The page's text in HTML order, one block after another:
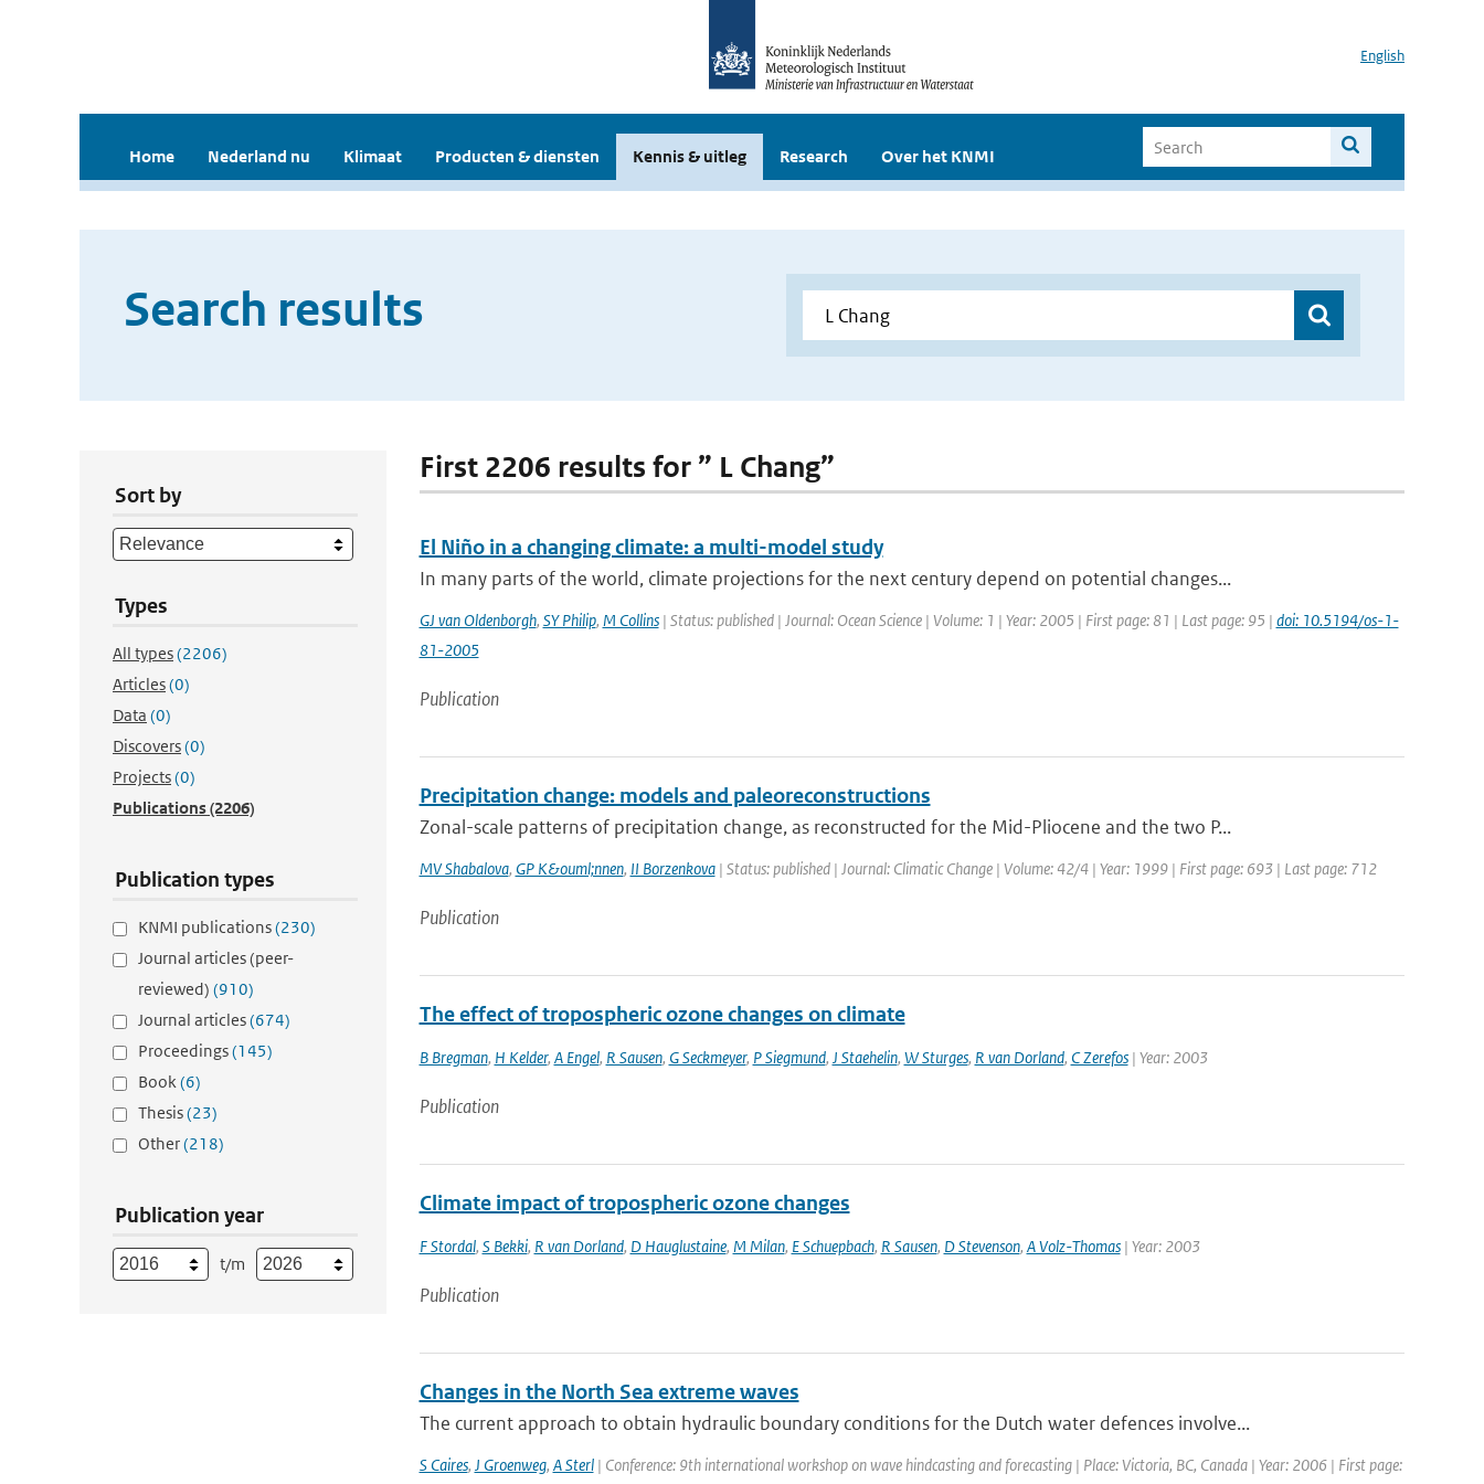
English
Home Nederland nu Klimaat Producten & diensten Kennis & uitleg Research Over het KNMI
Search results
Sort by
Types
All types(2206)
Articles(0)
Data (0)
Discovers(0)
Projects(0)
Publications(2206)
Publication types
KNMI publications(230)
Journal articles (peer-
reviewed) (910)
Journal articles(674)
Proceedings(145)
Book(6)
Thesis(23)
Other(218)
Publication year
t/m
First 2206 results for ” L Chang”
El Niño in a changing climate: a multi-model study
In many parts of the world, climate projections for the next century depend on potential changes...
GJ van Oldenborgh, SY Philip, M Collins| Status: published | Journal: Ocean Science | Volume: 1 | Year: 2005 | First page: 81 | Last page: 95 | doi: 10.5194/os-1-
81-2005
Publication
Precipitation change: models and paleoreconstructions
Zonal-scale patterns of precipitation change, as reconstructed for the Mid-Pliocene and the two P...
MV Shabalova, GP K&ouml;nnen, II Borzenkova| Status: published | Journal: Climatic Change | Volume: 42/4 | Year: 1999 | First page: 693 | Last page: 712
Publication
The effect of tropospheric ozone changes on climate
B Bregman, H Kelder, A Engel, R Sausen, G Seckmeyer, P Siegmund, J Staehelin, W Sturges, R van Dorland, C Zerefos| Year: 2003
Publication
Climate impact of tropospheric ozone changes
F Stordal, S Bekki, R van Dorland, D Hauglustaine, M Milan, E Schuepbach, R Sausen, D Stevenson, A Volz-Thomas| Year: 2003
Publication
Changes in the North Sea extreme waves
The current approach to obtain hydraulic boundary conditions for the Dutch water defences involve...
S Caires, J Groenweg, A Sterl| Conference: 9th international workshop on wave hindcasting and forecasting | Place: Victoria, BC, Canada | Year: 2006 | First page: